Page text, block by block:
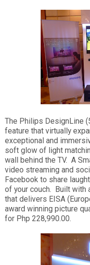
The Philips DesignLine
feature that virtually
exceptional and
soft glow of light
wall behind the TV. A
video streaming and
Facebook to share
of your couch. Built with
that delivers EISA
award winning picture
for Php 228,990.00.